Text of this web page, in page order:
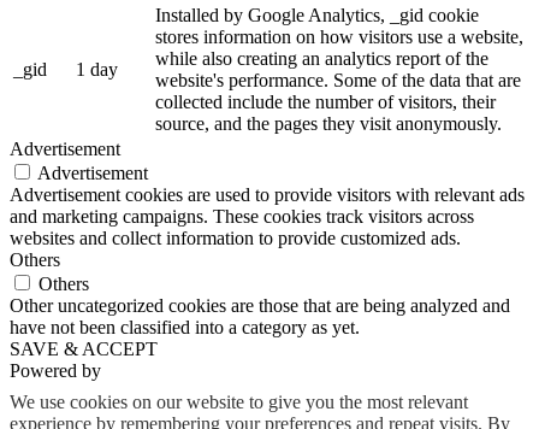
We use cookies on our website to give you the most relevant
experience by remembering your preferences and repeat visits. By
_gid 1 day
Installed by Google Analytics, _gid cookie
stores information on how visitors use a website,
while also creating an analytics report of the
website's performance. Some of the data that are
collected include the number of visitors, their
source, and the pages they visit anonymously.
Advertisement
Advertisement
Advertisement cookies are used to provide visitors with relevant ads
and marketing campaigns. These cookies track visitors across
websites and collect information to provide customized ads.
Others
Others
Other uncategorized cookies are those that are being analyzed and
have not been classified into a category as yet.
SAVE & ACCEPT
Powered by